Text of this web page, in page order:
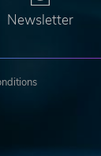
Newsletter